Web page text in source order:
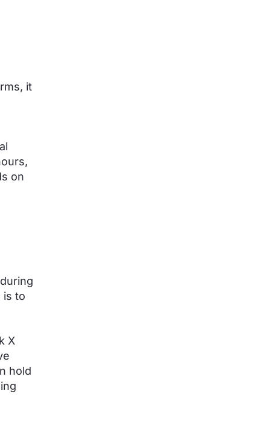
it
on
is to
X
hold